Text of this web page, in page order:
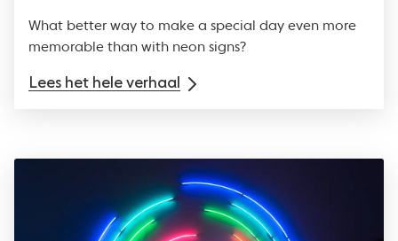
What better way to make a special day even more
memorable than with neon signs?
Lees het hele verhaal